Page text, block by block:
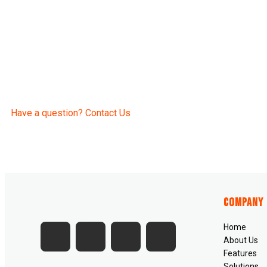
Have a question? Contact Us
Company
Home
About Us
Features